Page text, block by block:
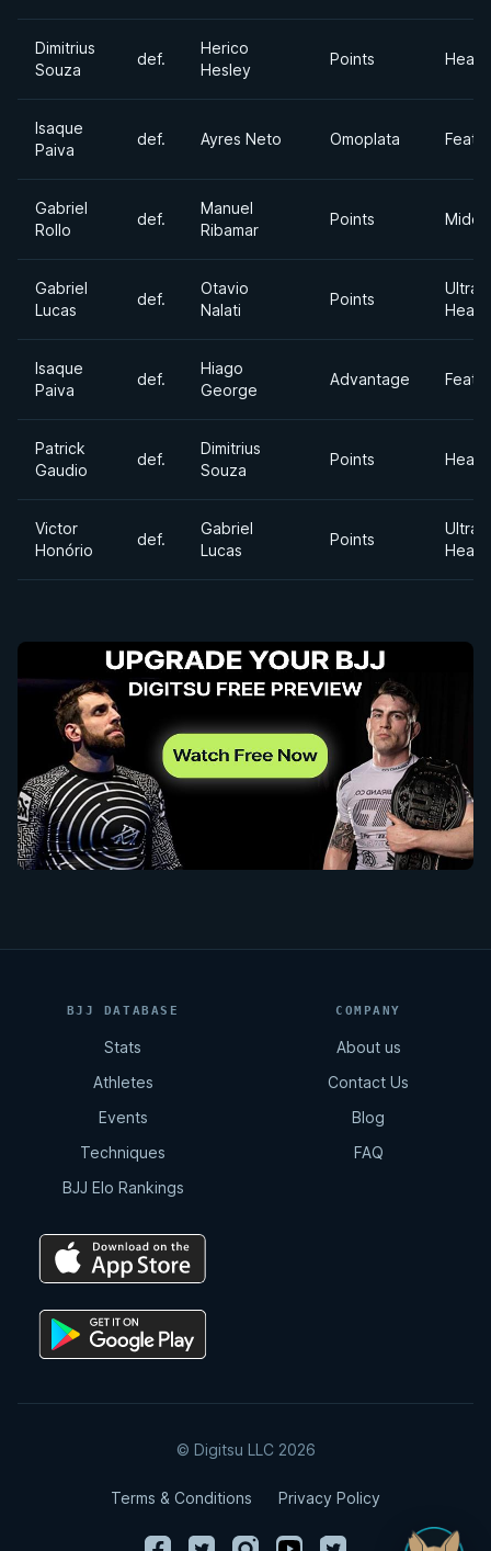
Dimitrius
Souza
def.
Herico
Hesley
Points
Isaque
Paiva
def. Ayres Neto Omoplata
Gabriel
Rollo
def.
Manuel
Ribamar
Points
Gabriel
Lucas
def.
Otavio
Nalati
Points
Ultra
Isaque
Paiva
def.
Hiago
George
Advantage
Patrick
Gaudio
def.
Dimitrius
Souza
Points
Victor
Honório
def.
Gabriel
Lucas
Points
Ultra
BJJ DATABASE
Stats
Athletes
Events
Techniques
BJJ Elo Rankings
COMPANY
About us
Contact Us
Blog
FAQ
© Digitsu LLC 2026
Terms & Conditions Privacy Policy